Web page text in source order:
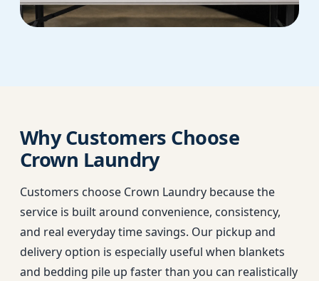
Why Customers Choose
Crown Laundry
Customers choose Crown Laundry because the
service is built around convenience, consistency,
and real everyday time savings. Our pickup and
delivery option is especially useful when blankets
and bedding pile up faster than you can realistically